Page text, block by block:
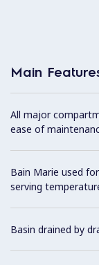
Main
All major
ease of
Bain Marie used
serving
Basin drained by